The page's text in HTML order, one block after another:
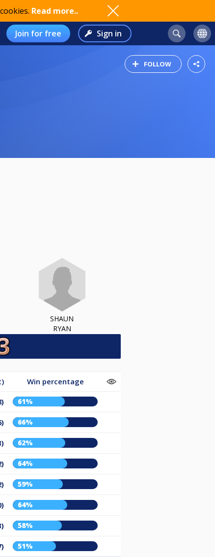
Read more..
Join for free Sign in
FOLLOW
SHAUN
RYAN
Win percentage
61%
66%
62%
64%
59%
64%
58%
51%